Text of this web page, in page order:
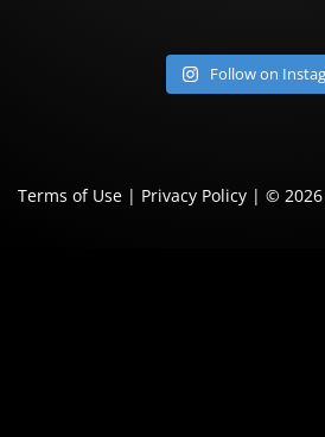
Follow on
Terms of Use | Privacy Policy | © 2026